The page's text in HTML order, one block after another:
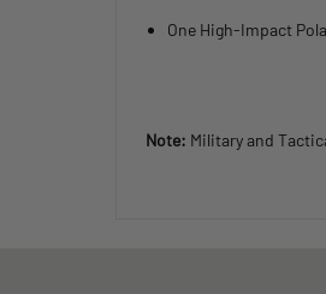
One High-Impact
Note: Military and